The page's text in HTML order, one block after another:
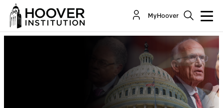
MyHoover